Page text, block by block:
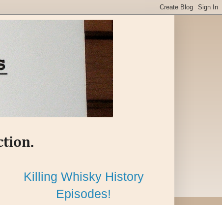
Killing Whisky History
Episodes!